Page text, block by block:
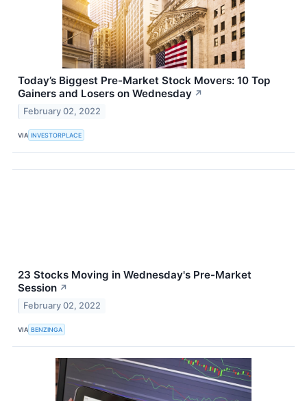
Today’s Biggest Pre-Market Stock Movers: 10 Top
Gainers and Losers on Wednesday ↗
February 02, 2022
VIA INVESTORPLACE
23 Stocks Moving in Wednesday's Pre-Market
Session ↗
February 02, 2022
VIA BENZINGA